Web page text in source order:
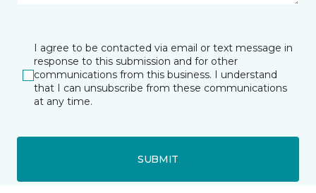
I agree to be contacted via email or text message in
response to this submission and for other
communications from this business. I understand
that I can unsubscribe from these communications
at any time.
SUBMIT